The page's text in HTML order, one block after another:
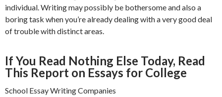
individual. Writing may possibly be bothersome and also a
boring task when you’re already dealing with a very good deal
of trouble with distinct areas.
If You Read Nothing Else Today, Read
This Report on Essays for College
School Essay Writing Companies